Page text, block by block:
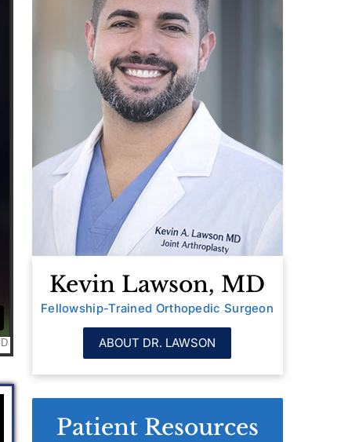
Kevin Lawson, MD
Fellowship-Trained Orthopedic Surgeon
ABOUT DR. LAWSON
Patient Resources